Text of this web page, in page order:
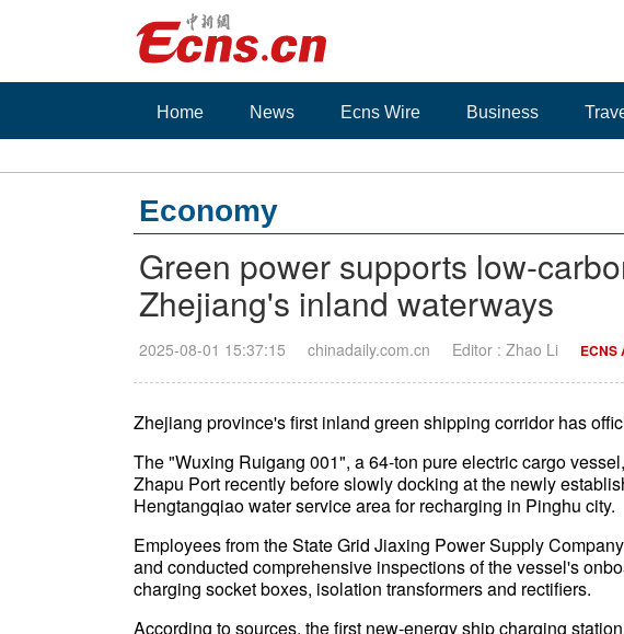
Home News Ecns Wire Business
Economy
Green power supports low-
Zhejiang's inland waterways
2025-08-01 15:37:15 chinadaily.com.cn Editor : Zhao Li ECNS
Zhejiang province's first inland green shipping corridor has
The "Wuxing Ruigang 001", a 64-ton pure electric cargo
Zhapu Port recently before slowly docking at the newly
Hengtangqiao water service area for recharging in Pinghu city.
Employees from the State Grid Jiaxing Power Supply
and conducted comprehensive inspections of the vessel's
charging socket boxes, isolation transformers and rectifiers.
According to sources, the first new-energy ship charging